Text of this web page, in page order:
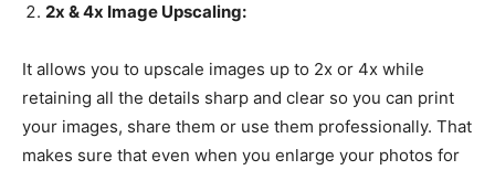
2x & 4x Image Upscaling:
It allows you to upscale images up to 2x or 4x while
retaining all the details sharp and clear so you can print
your images, share them or use them professionally. That
makes sure that even when you enlarge your photos for